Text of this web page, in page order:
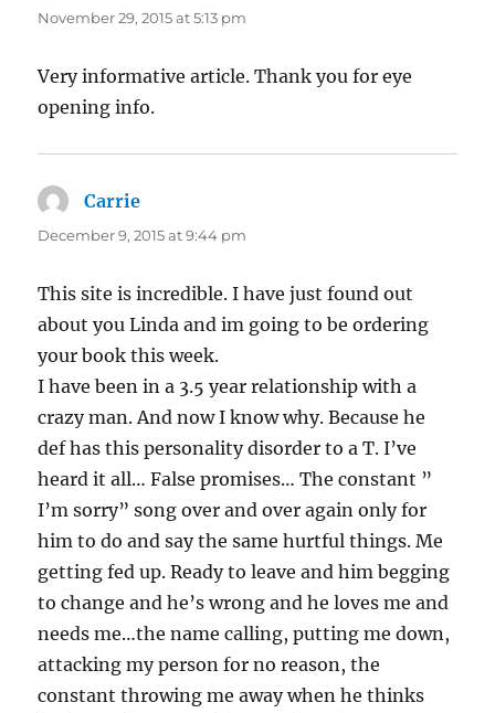
November 29, 2015 at 5:13 pm
Very informative article. Thank you for eye
opening info.
Carrie
December 9, 2015 at 9:44 pm
This site is incredible. I have just found out
about you Linda and im going to be ordering
your book this week.
I have been in a 3.5 year relationship with a
crazy man. And now I know why. Because he
def has this personality disorder to a T. I’ve
heard it all… False promises… The constant ”
I’m sorry” song over and over again only for
him to do and say the same hurtful things. Me
getting fed up. Ready to leave and him begging
to change and he’s wrong and he loves me and
needs me…the name calling, putting me down,
attacking my person for no reason, the
constant throwing me away when he thinks